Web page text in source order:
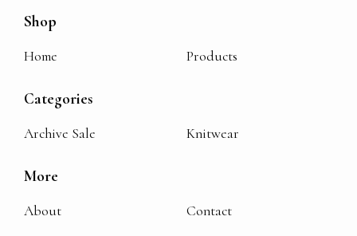
Shop
Home Products
Categories
Archive Sale Knitwear
More
About Contact